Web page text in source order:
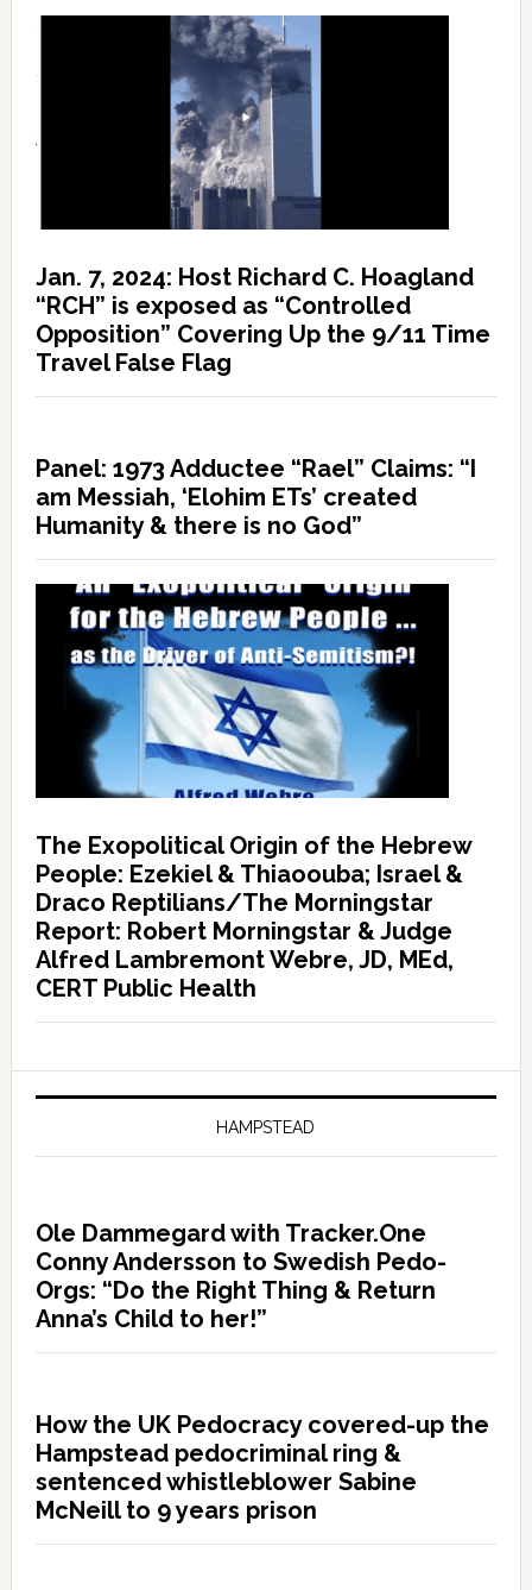
Jan. 7, 2024: Host Richard C. Hoagland
“RCH” is exposed as “Controlled
Opposition” Covering Up the 9/11 Time
Travel False Flag
Panel: 1973 Adductee “Rael” Claims: “I
am Messiah, ‘Elohim ETs’ created
Humanity & there is no God”
The Exopolitical Origin of the Hebrew
People: Ezekiel & Thiaoouba; Israel &
Draco Reptilians/The Morningstar
Report: Robert Morningstar & Judge
Alfred Lambremont Webre, JD, MEd,
CERT Public Health
HAMPSTEAD
Ole Dammegard with Tracker.One
Conny Andersson to Swedish Pedo-
Orgs: “Do the Right Thing & Return
Anna’s Child to her!”
How the UK Pedocracy covered-up the
Hampstead pedocriminal ring &
sentenced whistleblower Sabine
McNeill to 9 years prison